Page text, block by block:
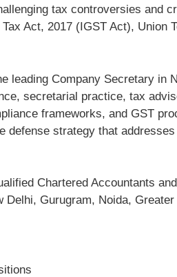
tax controversies and
Act, 2017 (IGST Act), Union
leading Company Secretary in
secretarial practice, tax
frameworks, and GST
defense strategy that
Chartered Accountants
Gurugram, Noida, Greater